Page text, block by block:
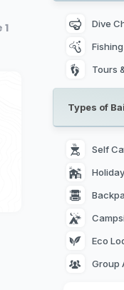
1 Dive
Tours
Types of
Self
Eco
Group